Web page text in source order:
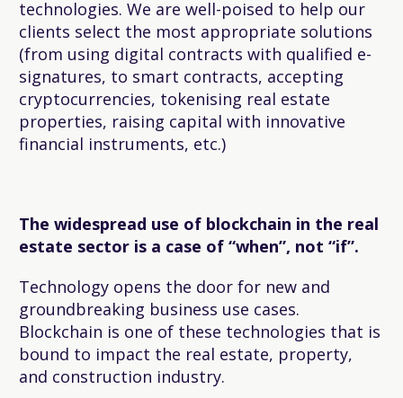
technologies. We are well-poised to help our
clients select the most appropriate solutions
(from using digital contracts with qualified e-
signatures, to smart contracts, accepting
cryptocurrencies, tokenising real estate
properties, raising capital with innovative
financial instruments, etc.)
The widespread use of blockchain in the real
estate sector is a case of “when”, not “if”.
Technology opens the door for new and
groundbreaking business use cases.
Blockchain is one of these technologies that is
bound to impact the real estate, property,
and construction industry.